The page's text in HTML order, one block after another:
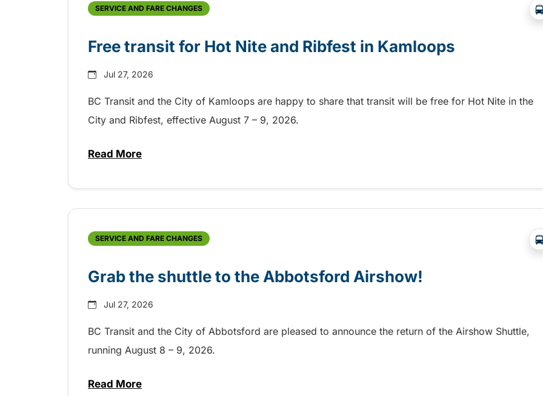
SERVICE AND FARE CHANGES
Free transit for Hot Nite and Ribfest in Kamloops
Jul 27, 2026
BC Transit and the City of Kamloops are happy to share that transit will be free for Hot Nite in the
City and Ribfest, effective August 7 – 9, 2026.
Read Moreabout Free transit for Hot Nite and Ribfest in Kamloops
SERVICE AND FARE CHANGES
Grab the shuttle to the Abbotsford Airshow!
Jul 27, 2026
BC Transit and the City of Abbotsford are pleased to announce the return of the Airshow Shuttle,
running August 8 – 9, 2026.
Read Moreabout Grab the shuttle to the Abbotsford Airshow!